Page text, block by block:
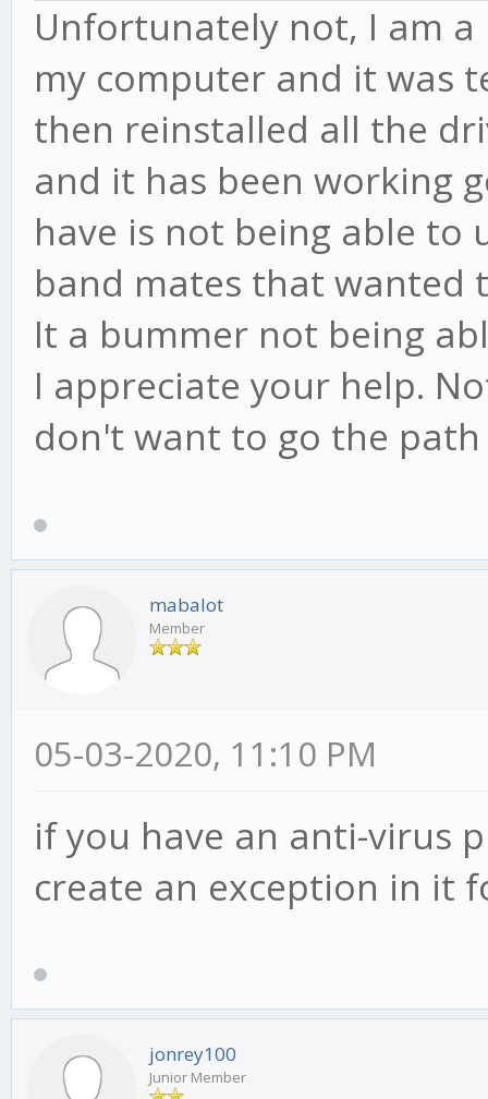
Unfortunately not, I am a
my computer and it was
then reinstalled all the
and it has been working
have is not being able to
band mates that wanted
It a bummer not being
I appreciate your help.
don't want to go the
mabalot
Member
05-03-2020, 11:10 PM
if you have an anti-virus
create an exception in it
jonrey100
Junior Member